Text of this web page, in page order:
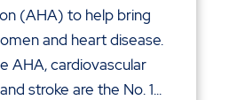
(AHA) to help bring
and heart disease.
AHA, cardiovascular
stroke are the No. 1...